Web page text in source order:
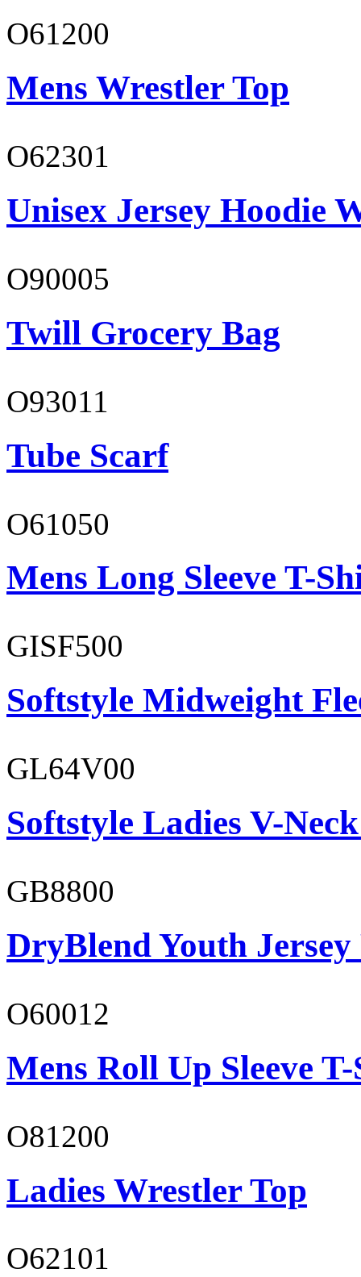
O61200
Mens Wrestler Top
O62301
Unisex Jersey Hoodie
O90005
Twill Grocery Bag
O93011
Tube Scarf
O61050
Mens Long Sleeve T-
GISF500
Softstyle Midweight
GL64V00
Softstyle Ladies V-
GB8800
DryBlend Youth Jersey
O60012
Mens Roll Up Sleeve
O81200
Ladies Wrestler Top
O62101